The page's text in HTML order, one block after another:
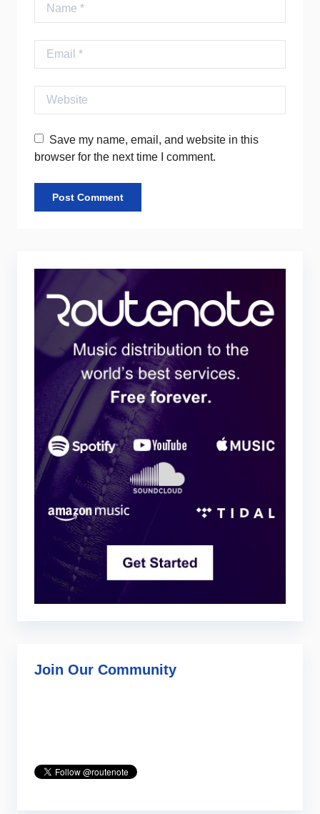
Email
Website
Save my name, email, and website in this
browser for the next time I comment.
Join Our Community